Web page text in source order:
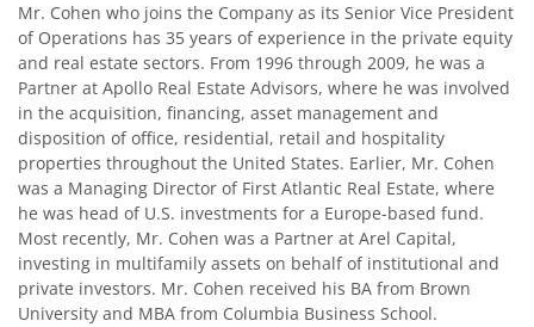
Mr. Cohen who joins the Company as its Senior Vice President
of Operations has 35 years of experience in the private equity
and real estate sectors. From 1996 through 2009, he was a
Partner at Apollo Real Estate Advisors, where he was involved
in the acquisition, financing, asset management and
disposition of office, residential, retail and hospitality
properties throughout the United States. Earlier, Mr. Cohen
was a Managing Director of First Atlantic Real Estate, where
he was head of U.S. investments for a Europe-based fund.
Most recently, Mr. Cohen was a Partner at Arel Capital,
investing in multifamily assets on behalf of institutional and
private investors. Mr. Cohen received his BA from Brown
University and MBA from Columbia Business School.